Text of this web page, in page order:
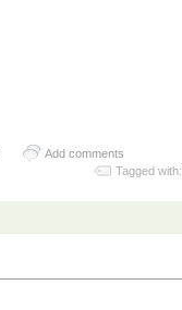
Add comments
Tagged with: